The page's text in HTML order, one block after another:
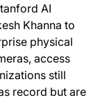
AI
Khanna to
physical
access
still
record but are